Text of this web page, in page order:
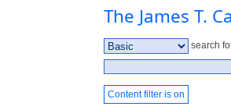
The James T.
search
Content filter is on